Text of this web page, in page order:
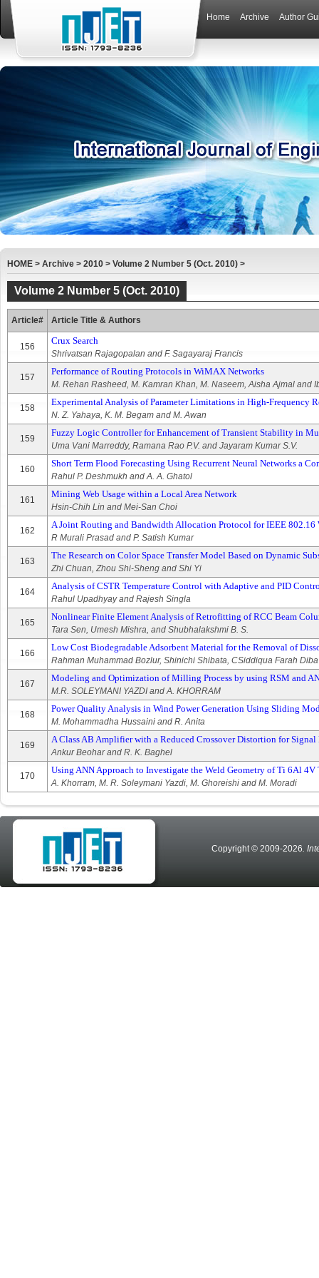
Home Archive Author
HOME > Archive > 2010 > Volume 2 Number 5 (Oct. 2010) >
Volume 2 Number 5 (Oct. 2010)
Article# Article Title & Authors
156
Crux Search
Shrivatsan Rajagopalan and F. Sagayaraj Francis
157
Performance of Routing Protocols in WiMAX Networks
M. Rehan Rasheed, M. Kamran Khan, M. Naseem, Aisha Ajmal and
158
Experimental Analysis of Parameter Limitations in High-Frequency
N. Z. Yahaya, K. M. Begam and M. Awan
159
Fuzzy Logic Controller for Enhancement of Transient Stability in
Uma Vani Marreddy, Ramana Rao P.V. and Jayaram Kumar S.V.
160
Short Term Flood Forecasting Using Recurrent Neural Networks a
Rahul P. Deshmukh and A. A. Ghatol
161
Mining Web Usage within a Local Area Network
Hsin-Chih Lin and Mei-San Choi
162
A Joint Routing and Bandwidth Allocation Protocol for IEEE 802.16
R Murali Prasad and P. Satish Kumar
163
The Research on Color Space Transfer Model Based on Dynamic
Zhi Chuan, Zhou Shi-Sheng and Shi Yi
164
Analysis of CSTR Temperature Control with Adaptive and PID
Rahul Upadhyay and Rajesh Singla
165
Nonlinear Finite Element Analysis of Retrofitting of RCC Beam
Tara Sen, Umesh Mishra, and Shubhalakshmi B. S.
166
Low Cost Biodegradable Adsorbent Material for the Removal of
Rahman Muhammad Bozlur, Shinichi Shibata, CSiddiqua Farah
167
Modeling and Optimization of Milling Process by using RSM and
M.R. SOLEYMANI YAZDI and A. KHORRAM
168
Power Quality Analysis in Wind Power Generation Using Sliding
M. Mohammadha Hussaini and R. Anita
169
A Class AB Amplifier with a Reduced Crossover Distortion for Signal
Ankur Beohar and R. K. Baghel
170
Using ANN Approach to Investigate the Weld Geometry of Ti 6Al
A. Khorram, M. R. Soleymani Yazdi, M. Ghoreishi and M. Moradi
Copyright © 2009-2026.